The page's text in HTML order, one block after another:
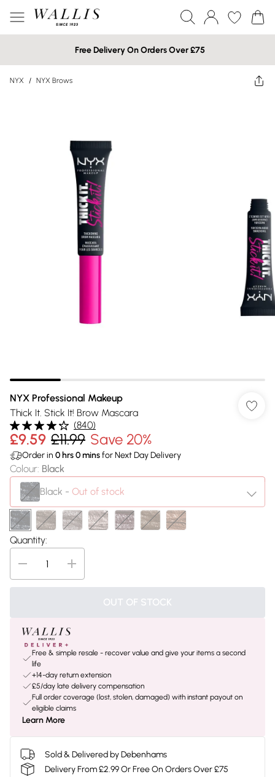
Free Delivery On Orders Over £75
NYX / NYX Brows
NYX Professional Makeup
Thick It. Stick It! Brow Mascara
(840)
£9.59 £11.99 Save 20%
Order in 0 hrs0minsfor Next Day Delivery
Colour: Black
Black - Out of stock
Quantity:
OUT OF STOCK
Free & simple resale - recover value and give your items a second
life
+14-day return extension
£5/day late delivery compensation
Full order coverage (lost, stolen, damaged) with instant payout on
eligible claims
Learn More
Sold & Delivered by Debenhams
Delivery From £2.99 Or Free On Orders Over £75